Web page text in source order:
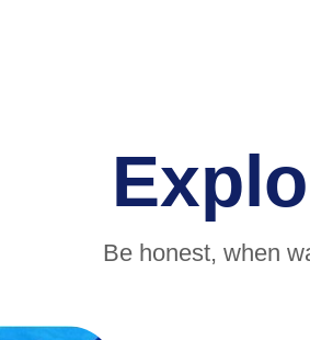
Be honest, when